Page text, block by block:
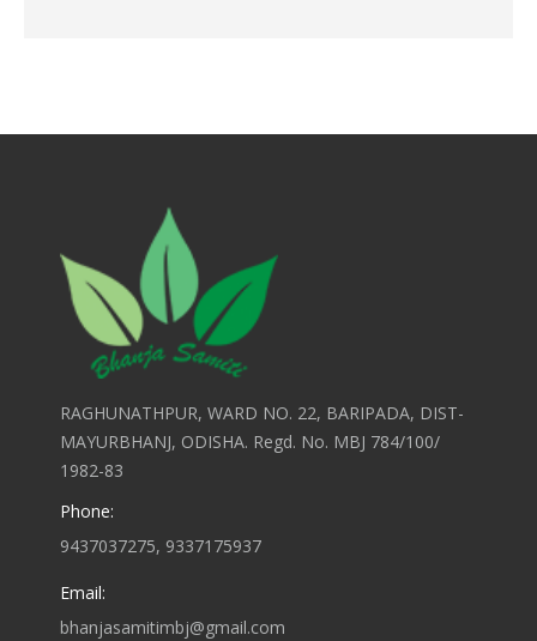
RAGHUNATHPUR, WARD NO. 22, BARIPADA, DIST-
MAYURBHANJ, ODISHA. Regd. No. MBJ 784/100/
1982-83
Phone:
9437037275, 9337175937
Email:
bhanjasamitimbj@gmail.com